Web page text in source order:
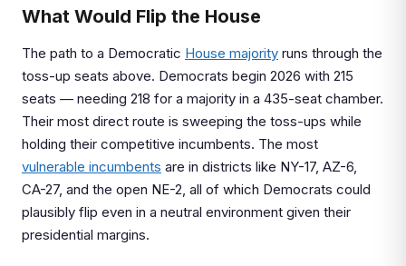
What Would Flip the House
The path to a Democratic House majority runs through the
toss-up seats above. Democrats begin 2026 with 215
seats — needing 218 for a majority in a 435-seat chamber.
Their most direct route is sweeping the toss-ups while
holding their competitive incumbents. The most
vulnerable incumbents are in districts like NY-17, AZ-6,
CA-27, and the open NE-2, all of which Democrats could
plausibly flip even in a neutral environment given their
presidential margins.